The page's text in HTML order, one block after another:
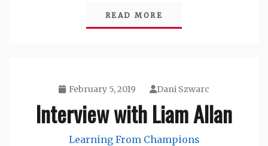
READ MORE
February 5, 2019 Dani Szwarc
Interview with Liam Allan
Learning From Champions